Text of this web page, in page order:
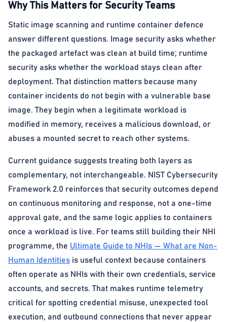
Why This Matters for Security Teams
Static image scanning and runtime container defence
answer different questions. Image security asks whether
the packaged artefact was clean at build time; runtime
security asks whether the workload stays clean after
deployment. That distinction matters because many
container incidents do not begin with a vulnerable base
image. They begin when a legitimate workload is
modified in memory, receives a malicious download, or
abuses a mounted secret to reach other systems.
Current guidance suggests treating both layers as
complementary, not interchangeable. NIST Cybersecurity
Framework 2.0 reinforces that security outcomes depend
on continuous monitoring and response, not a one-time
approval gate, and the same logic applies to containers
once a workload is live. For teams still building their NHI
programme, the Ultimate Guide to NHIs — What are Non-
Human Identities is useful context because containers
often operate as NHIs with their own credentials, service
accounts, and secrets. That makes runtime telemetry
critical for spotting credential misuse, unexpected tool
execution, and outbound connections that never appear